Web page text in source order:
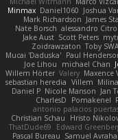
Minmax Daniel1060 Joshua
Mark Richardson James
Nate Borsch alessandro Citro
Jake Aust Scott Peters
Zoidrawzaton Toby
Mucai 'Daduska' Paul
Joe Lihou
michael Chan
Willem Hörter Valery Maxence
sebastian heredia Villem
Daniel P Nicole Manson Jan
CharlesD
Pomakenel
antonio palacios
Christian Schau
Hristo
ThatDude69
Edward
Pascal Bureau Samuel